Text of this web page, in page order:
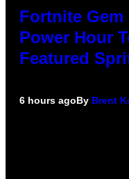
Fortnite Gem
Power Hour
Featured
6 hours agoBy Brent